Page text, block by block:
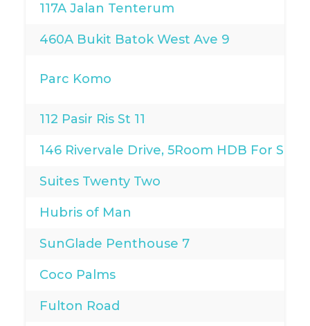
117A Jalan Tenterum
460A Bukit Batok West Ave 9
Parc Komo
112 Pasir Ris St 11
146 Rivervale Drive, 5Room HDB For Sale
Suites Twenty Two
Hubris of Man
SunGlade Penthouse 7
Coco Palms
Fulton Road